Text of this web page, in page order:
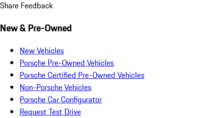
Share Feedback
New & Pre-Owned
New Vehicles
Porsche Pre-Owned Vehicles
Porsche Certified Pre-Owned Vehicles
Non-Porsche Vehicles
Porsche Car Configurator
Request Test Drive